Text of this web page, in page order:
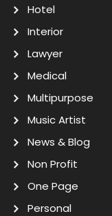
Hotel
Interior
Lawyer
Medical
Multipurpose
Music Artist
News & Blog
Non Profit
One Page
Personal